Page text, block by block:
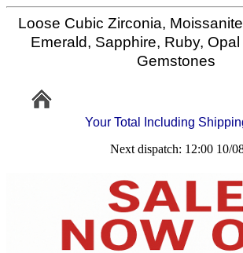
Home
Info/Policy
Contact
Stone
Loose Cubic Zirconia,
Emerald, Sapphire, Ruby, Opal
Gemstones
Your Total Including
Next dispatch: 12:00 10/